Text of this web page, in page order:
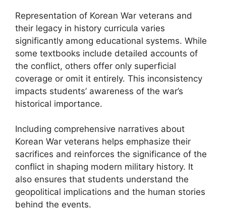
Representation of Korean War veterans and
their legacy in history curricula varies
significantly among educational systems. While
some textbooks include detailed accounts of
the conflict, others offer only superficial
coverage or omit it entirely. This inconsistency
impacts students’ awareness of the war’s
historical importance.
Including comprehensive narratives about
Korean War veterans helps emphasize their
sacrifices and reinforces the significance of the
conflict in shaping modern military history. It
also ensures that students understand the
geopolitical implications and the human stories
behind the events.